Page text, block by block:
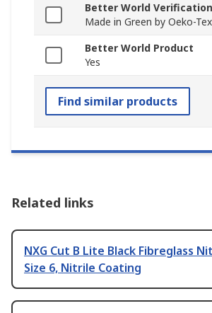
Better World Verification
Made in Green by Oeko-Tex
Better World Product
Yes
Find similar products
Related links
NXG Cut B Lite Black Fibreglass
Size 6, Nitrile Coating